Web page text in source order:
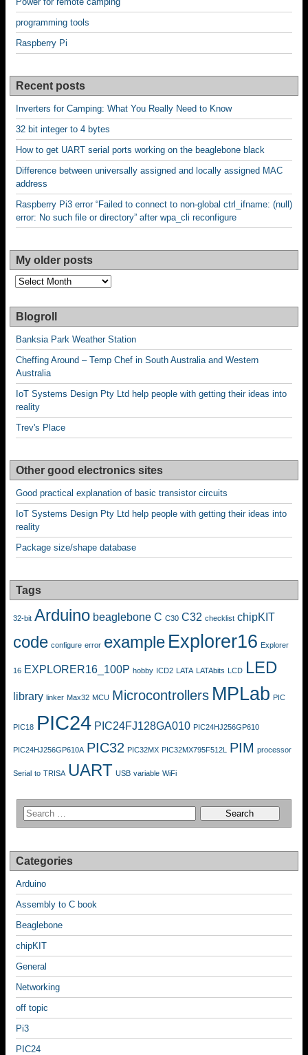
programming tools
Raspberry Pi
Recent posts
Inverters for Camping: What You Really Need to Know
32 bit integer to 4 bytes
How to get UART serial ports working on the beaglebone black
Difference between universally assigned and locally assigned MAC
address
Raspberry Pi3 error “Failed to connect to non-global ctrl_ifname: (null)
error: No such file or directory” after wpa_cli reconfigure
My older posts
My
posts
Blogroll
Banksia Park Weather Station
Cheffing Around – Temp Chef in South Australia and Western
Australia
IoT Systems Design Pty Ltd help people with getting their ideas into
reality
Trev's Place
Other good electronics sites
Good practical explanation of basic transistor circuits
IoT Systems Design Pty Ltd help people with getting their ideas into
reality
Package size/shape database
Tags
32-bit Arduino beaglebone C C30 C32 checklist chipKIT
code configure error example Explorer16 Explorer
16 EXPLORER16_100P hobby ICD2 LATA LATAbits LCD LED
library linker Max32 MCU Microcontrollers MPLab PIC
PIC18 PIC24 PIC24FJ128GA010 PIC24HJ256GP610
PIC24HJ256GP610A PIC32 PIC32MX PIC32MX795F512L PIM processor
Serial to TRISA UART USB variable WiFi
Categories
Arduino
Assembly to C book
Beaglebone
chipKIT
General
Networking
off topic
Pi3
PIC24